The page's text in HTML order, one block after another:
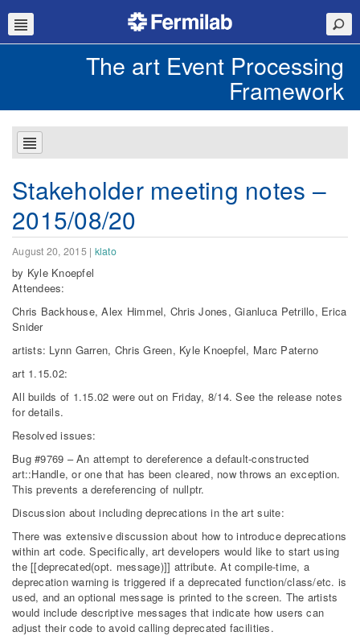
The art Event Processing
Framework
Stakeholder meeting notes –
2015/08/20
August 20, 2015| klato
by Kyle Knoepfel
Attendees:
Chris Backhouse, Alex Himmel, Chris Jones, Gianluca Petrillo, Erica
Snider
artists: Lynn Garren, Chris Green, Kyle Knoepfel, Marc Paterno
art 1.15.02:
All builds of 1.15.02 were out on Friday, 8/14. See the release notes
for details.
Resolved issues:
Bug #9769 – An attempt to dereference a default-constructed
art::Handle, or one that has been cleared, now throws an exception.
This prevents a dereferencing of nullptr.
Discussion about including deprecations in the art suite:
There was extensive discussion about how to introduce deprecations
within art code. Specifically, art developers would like to start using
the [[deprecated(opt. message)]] attribute. At compile-time, a
deprecation warning is triggered if a deprecated function/class/etc. is
used, and an optional message is printed to the screen. The artists
would include descriptive messages that indicate how users can
adjust their code to avoid calling deprecated facilities.